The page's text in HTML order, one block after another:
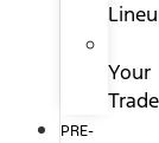
Your
Trade
PRE-